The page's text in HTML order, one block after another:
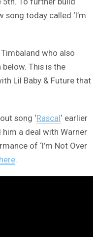
song today called ‘I’m
who also
This is the
Lil Baby & Future that
song ‘Rascal‘ earlier
a deal with Warner
of ‘I’m Not Over
here.